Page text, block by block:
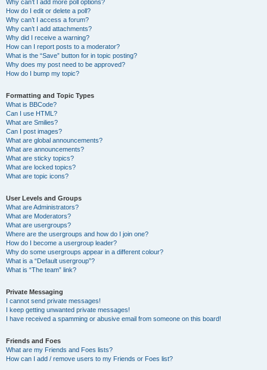
Why can’t I add more poll options?
How do I edit or delete a poll?
Why can’t I access a forum?
Why can’t I add attachments?
Why did I receive a warning?
How can I report posts to a moderator?
What is the “Save” button for in topic posting?
Why does my post need to be approved?
How do I bump my topic?
Formatting and Topic Types
What is BBCode?
Can I use HTML?
What are Smilies?
Can I post images?
What are global announcements?
What are announcements?
What are sticky topics?
What are locked topics?
What are topic icons?
User Levels and Groups
What are Administrators?
What are Moderators?
What are usergroups?
Where are the usergroups and how do I join one?
How do I become a usergroup leader?
Why do some usergroups appear in a different colour?
What is a “Default usergroup”?
What is “The team” link?
Private Messaging
I cannot send private messages!
I keep getting unwanted private messages!
I have received a spamming or abusive email from someone on this board!
Friends and Foes
What are my Friends and Foes lists?
How can I add / remove users to my Friends or Foes list?